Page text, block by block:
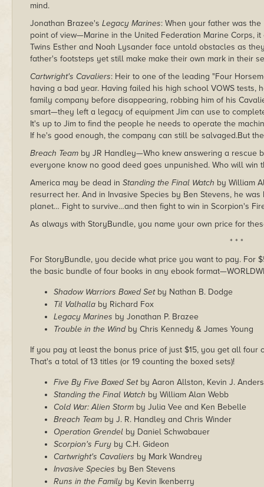
mind.
Jonathan Brazee's Legacy Marines: When your father was
point of view—Marine in the United Federation Marine Corps,
Twins Esther and Noah Lysander face untold obstacles as
father's footsteps yet still make make their own mark in their
Cartwright's Cavaliers: Heir to one of the leading "Four
having a bad year. Having failed his high school VOWS tests,
family company before disappearing, robbing him of his
smart—they left a legacy of equipment Jim can use to
It's up to Jim to find the people he needs to operate the
If he's good enough, the company can still be salvaged.But
Breach Team by JR Handley—Who knew answering a rescue
everyone know no good deed goes unpunished. Who will win
America may be dead in Standing the Final Watch by William
resurrect her. And in Invasive Species by Ben Stevens, he
planet… Fight to survive…and then fight to win in Scorpion's
As always with StoryBundle, you name your own price for
* * *
For StoryBundle, you decide what price you want to pay. For
the basic bundle of four books in any ebook
Shadow Warriors Boxed Setby Nathan B. Dodge
Til Valhalla by Richard Fox
Legacy Marines by Jonathan P. Brazee
Trouble in the Windby Chris Kennedy & James Young
If you pay at least the bonus price of just $15, you get all
That's a total of 13 titles (or 19 counting the boxed sets)!
Five By Five Boxed Setby Aaron Allston, Kevin J.
Standing the Final Watch by William Alan Webb
Cold War: Alien Storm by Julia Vee and Ken Bebelle
Breach Team by J. R. Handley and Chris Winder
Operation Grendel by Daniel Schwabauer
Scorpion's Fury by C.H. Gideon
Cartwright's Cavaliers by Mark Wandrey
Invasive Species by Ben Stevens
Runs in the Family by Kevin Ikenberry